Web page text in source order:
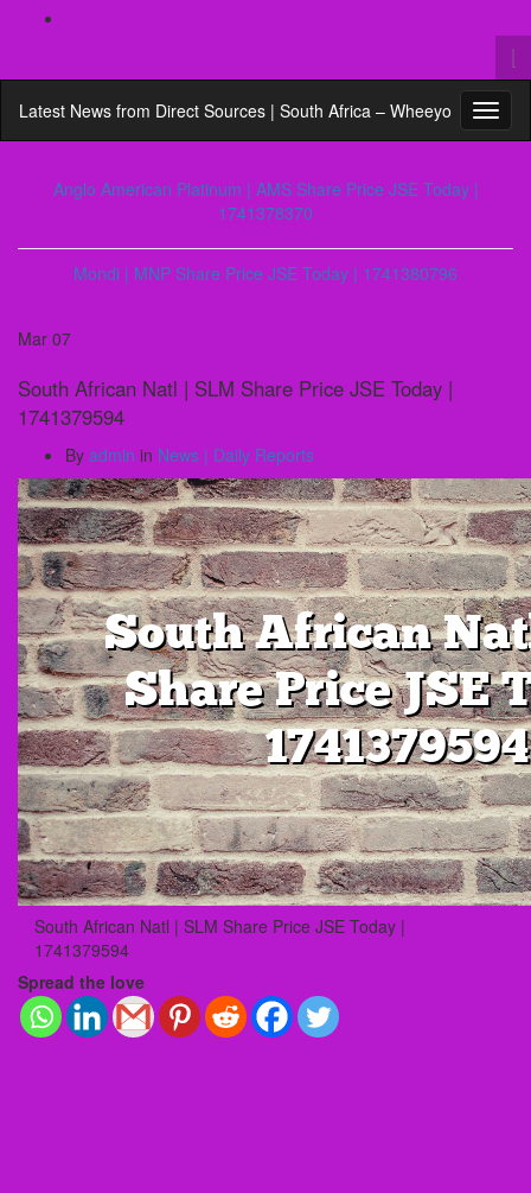
Search
for:
Latest News from Direct Sources | South Africa – Wheeyo
Anglo American Platinum | AMS Share Price JSE Today |
1741378370
Mondi | MNP Share Price JSE Today | 1741380796
Mar 07
South African Natl | SLM Share Price JSE Today |
1741379594
By admin in News | Daily Reports
South African Natl | SLM Share Price JSE Today |
1741379594
Spread the love